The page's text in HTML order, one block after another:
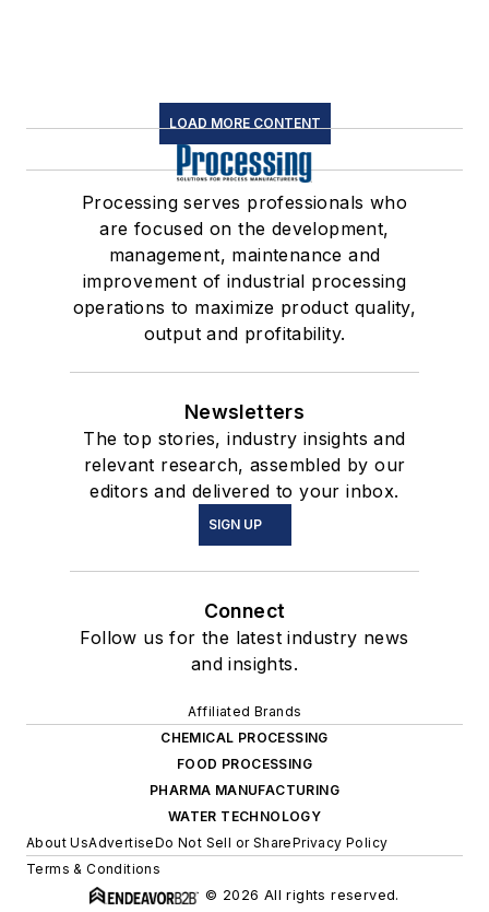
LOAD MORE CONTENT
Processing serves professionals who
are focused on the development,
management, maintenance and
improvement of industrial processing
operations to maximize product quality,
output and profitability.
Newsletters
The top stories, industry insights and
relevant research, assembled by our
editors and delivered to your inbox.
SIGN UP
Connect
Follow us for the latest industry news
and insights.
Affiliated Brands
CHEMICAL PROCESSING
FOOD PROCESSING
PHARMA MANUFACTURING
WATER TECHNOLOGY
About UsAdvertiseDo Not Sell or SharePrivacy Policy
Terms & Conditions
© 2026 All rights reserved.